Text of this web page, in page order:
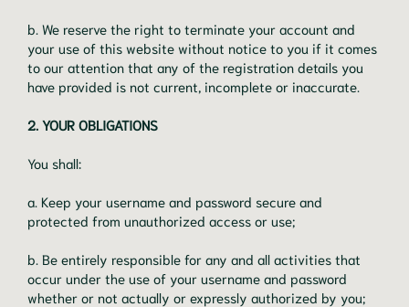
b. We reserve the right to terminate your account and
your use of this website without notice to you if it comes
to our attention that any of the registration details you
have provided is not current, incomplete or inaccurate.
2. YOUR OBLIGATIONS
You shall:
a. Keep your username and password secure and
protected from unauthorized access or use;
b. Be entirely responsible for any and all activities that
occur under the use of your username and password
whether or not actually or expressly authorized by you;